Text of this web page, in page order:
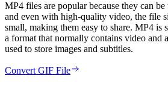
MP4 files are popular because they can
and even with high-quality video, the file
small, making them easy to share. MP4 is
a format that normally contains video and
used to store images and subtitles.
Convert GIF File